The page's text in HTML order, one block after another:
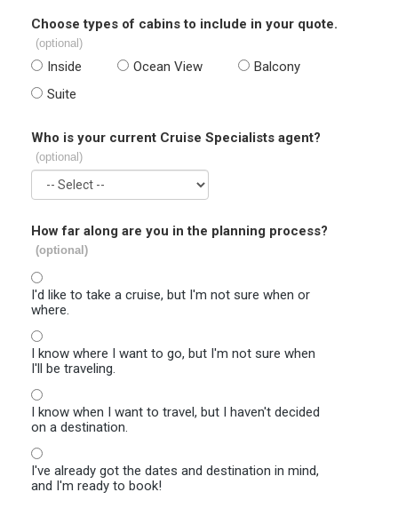
Choose types of cabins to include in your quote.
(optional)
Inside Ocean View
Balcony
Suite
Who is your current Cruise Specialists agent?
(optional)
How far along are you in the planning process?
(optional)
I'd like to take a cruise, but I'm not sure when or
where.
I know where I want to go, but I'm not sure when
I'll be traveling.
I know when I want to travel, but I haven't decided
on a destination.
I've already got the dates and destination in mind,
and I'm ready to book!